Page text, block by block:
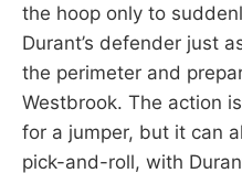
the hoop only to
Durant’s defender just
the perimeter and
Westbrook. The action
for a jumper, but it can
pick-and-roll, with